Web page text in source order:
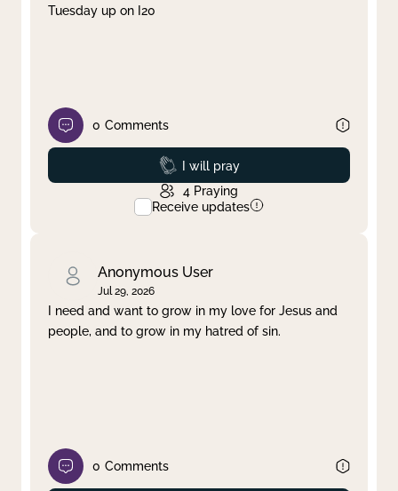
Tuesday up on I20
0 Comments
Prayed
I will pray
4 Praying
Receive updates
Anonymous User
Jul 29, 2026
I need and want to grow in my love for Jesus and
people, and to grow in my hatred of sin.
0 Comments